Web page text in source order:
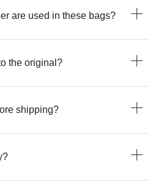
are used in these bags?
the original?
shipping?